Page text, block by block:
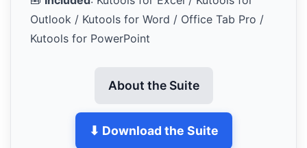
Outlook / Kutools for Word / Office Tab Pro /
Kutools for PowerPoint
About the Suite
⬇ Download the Suite